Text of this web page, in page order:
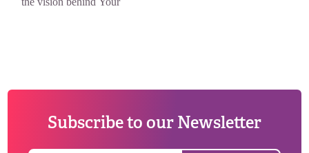
Subscribe to our Newsletter